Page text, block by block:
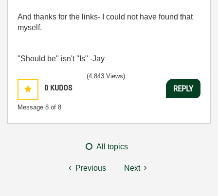
And thanks for the links- I could not have found that
myself.
"Should be" isn't "Is" -Jay
0 KUDOS
Message 8 of 8
(4,843 Views)
REPLY
All topics
Previous Next